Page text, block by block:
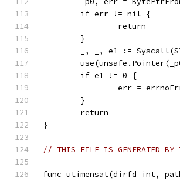
	if err != nil {
		return
	}
_, _, e1 :=
	if e1 != 0 {
err =
	}
	return
}
// THIS FILE IS GENERATED BY
func utimensat(dirfd int,